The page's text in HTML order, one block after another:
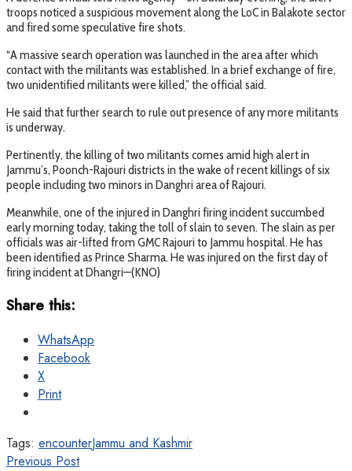
troops noticed a suspicious movement along the LoC in Balakote sector
and fired some speculative fire shots.
“A massive search operation was launched in the area after which
contact with the militants was established. In a brief exchange of fire,
two unidentified militants were killed,” the official said.
He said that further search to rule out presence of any more militants
is underway.
Pertinently, the killing of two militants comes amid high alert in
Jammu’s, Poonch-Rajouri districts in the wake of recent killings of six
people including two minors in Danghri area of Rajouri.
Meanwhile, one of the injured in Danghri firing incident succumbed
early morning today, taking the toll of slain to seven. The slain as per
officials was air-lifted from GMC Rajouri to Jammu hospital. He has
been identified as Prince Sharma. He was injured on the first day of
firing incident at Dhangri—(KNO)
Share this:
WhatsApp
Facebook
X
Print
Tags: encounterJammu and Kashmir
Previous Post